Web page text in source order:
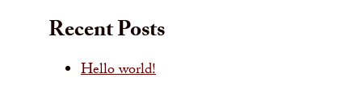
Recent Posts
Hello world!